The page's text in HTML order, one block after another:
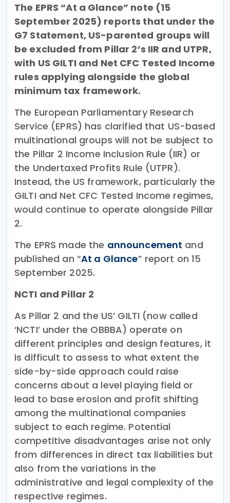
The EPRS “At a Glance” note (15
September 2025) reports that under the
G7 Statement, US-parented groups will
be excluded from Pillar 2’s IIR and UTPR,
with US GILTI and Net CFC Tested Income
rules applying alongside the global
minimum tax framework.
The European Parliamentary Research
Service (EPRS) has clarified that US-based
multinational groups will not be subject to
the Pillar 2 Income Inclusion Rule (IIR) or
the Undertaxed Profits Rule (UTPR).
Instead, the US framework, particularly the
GILTI and Net CFC Tested Income regimes,
would continue to operate alongside Pillar
2.
The EPRS made the announcement and
published an “At a Glance” report on 15
September 2025.
NCTI and Pillar 2
As Pillar 2 and the US’ GILTI (now called
‘NCTI’ under the OBBBA) operate on
different principles and design features, it
is difficult to assess to what extent the
side-by-side approach could raise
concerns about a level playing field or
lead to base erosion and profit shifting
among the multinational companies
subject to each regime. Potential
competitive disadvantages arise not only
from differences in direct tax liabilities but
also from the variations in the
administrative and legal complexity of the
respective regimes.